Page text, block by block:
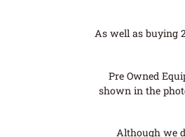
As well as buying
Pre Owned
shown in the
Although we